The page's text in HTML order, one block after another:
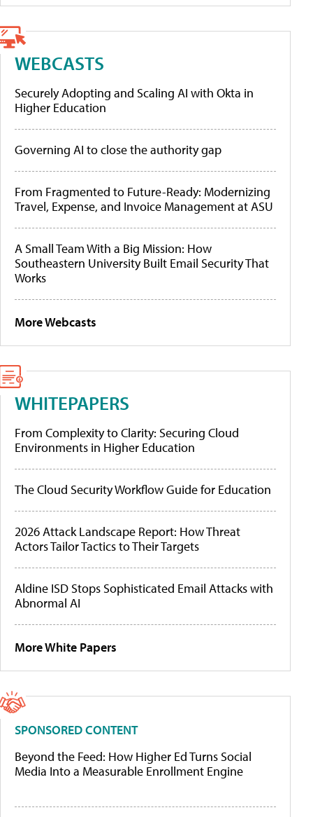
WEBCASTS
Securely Adopting and Scaling AI with Okta in
Higher Education
Governing AI to close the authority gap
From Fragmented to Future-Ready: Modernizing
Travel, Expense, and Invoice Management at ASU
A Small Team With a Big Mission: How
Southeastern University Built Email Security That
Works
More Webcasts
WHITEPAPERS
From Complexity to Clarity: Securing Cloud
Environments in Higher Education
The Cloud Security Workflow Guide for Education
2026 Attack Landscape Report: How Threat
Actors Tailor Tactics to Their Targets
Aldine ISD Stops Sophisticated Email Attacks with
Abnormal AI
More White Papers
SPONSORED CONTENT
Beyond the Feed: How Higher Ed Turns Social
Media Into a Measurable Enrollment Engine